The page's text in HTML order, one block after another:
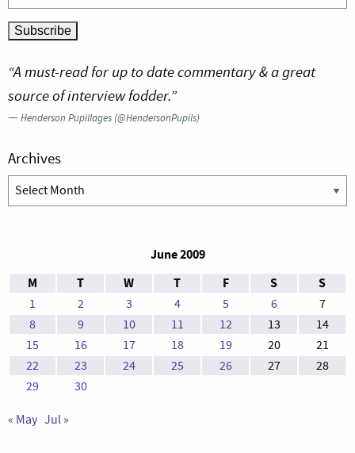
“A must-read for up to date commentary & a great
source of interview fodder.”
—Henderson Pupillages (@HendersonPupils)
Archives
Archives
June 2009
M
T W T F S S
1 2 3 4 5 6
7
8
9 10 11 12 13
14
15
16 17 18 19 20
21
22
23 24 25 26 27
28
29
30
« May Jul »